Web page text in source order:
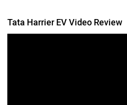
Tata Harrier EV Video Review